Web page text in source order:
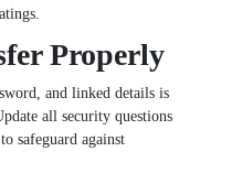
Properly
and linked details is
all security questions
safeguard against